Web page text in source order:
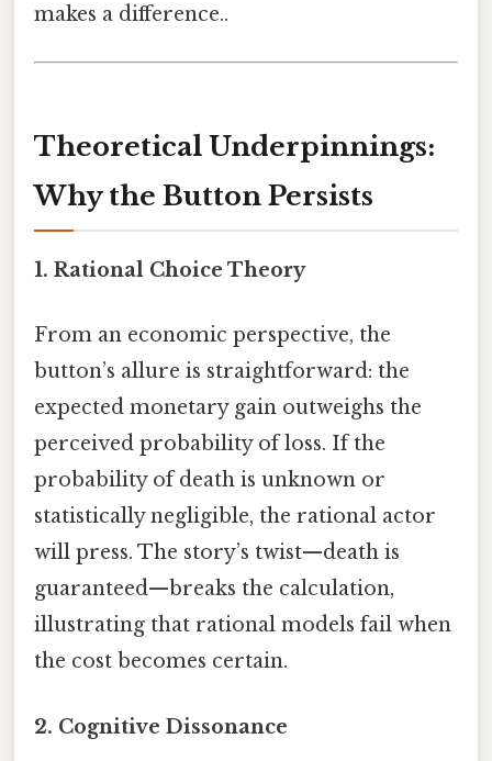
makes a difference..
Theoretical Underpinnings:
Why the Button Persists
1. Rational Choice Theory
From an economic perspective, the
button’s allure is straightforward: the
expected monetary gain outweighs the
perceived probability of loss. If the
probability of death is unknown or
statistically negligible, the rational actor
will press. The story’s twist—death is
guaranteed—breaks the calculation,
illustrating that rational models fail when
the cost becomes certain.
2. Cognitive Dissonance